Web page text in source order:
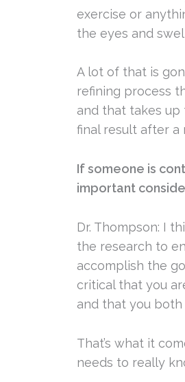
exercise or
the eyes and
A lot of that is
refining process
and that takes
final result after a
If someone is
important
Dr. Thompson: I
the research to
accomplish the
critical that you
and that you both
That’s what it
needs to really